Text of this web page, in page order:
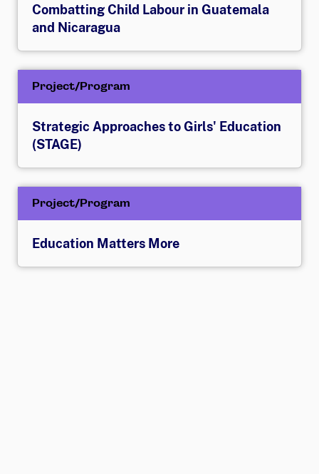
Combatting Child Labour in Guatemala
and Nicaragua
Project/Program
Strategic Approaches to Girls' Education
(STAGE)
Project/Program
Education Matters More